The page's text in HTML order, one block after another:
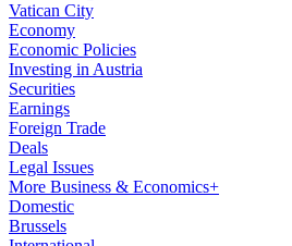
Vatican City
Economy
Economic Policies
Investing in Austria
Securities
Earnings
Foreign Trade
Deals
Legal Issues
More Business & Economics+
Domestic
Brussels